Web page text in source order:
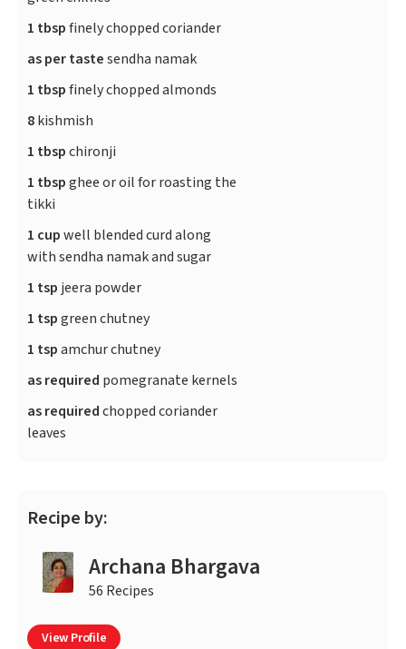
1 tbspfinely chopped coriander
as per tastesendha namak
1 tbspfinely chopped almonds
8kishmish
1 tbspchironji
1 tbspghee or oil for roasting the
tikki
1 cupwell blended curd along
with sendha namak and sugar
1 tsp jeera powder
1 tspgreen chutney
1 tspamchur chutney
as required pomegranate kernels
as requiredchopped coriander
leaves
Recipe by:
Archana Bhargava
56 Recipes
View Profile